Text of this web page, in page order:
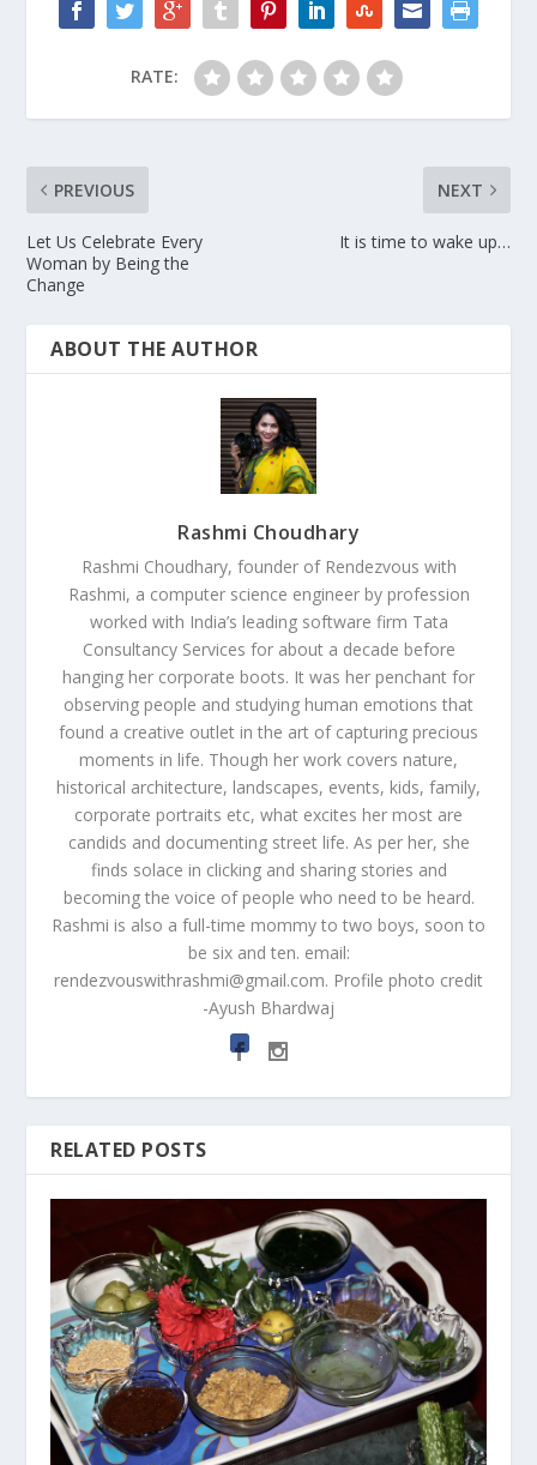
RATE:
PREVIOUS
Let Us Celebrate Every
Woman by Being the
Change
NEXT
It is time to wake up…
ABOUT THE AUTHOR
Rashmi Choudhary
Rashmi Choudhary, founder of Rendezvous with
Rashmi, a computer science engineer by profession
worked with India’s leading software firm Tata
Consultancy Services for about a decade before
hanging her corporate boots. It was her penchant for
observing people and studying human emotions that
found a creative outlet in the art of capturing precious
moments in life. Though her work covers nature,
historical architecture, landscapes, events, kids, family,
corporate portraits etc, what excites her most are
candids and documenting street life. As per her, she
finds solace in clicking and sharing stories and
becoming the voice of people who need to be heard.
Rashmi is also a full-time mommy to two boys, soon to
be six and ten. email:
rendezvouswithrashmi@gmail.com. Profile photo credit
-Ayush Bhardwaj
RELATED POSTS